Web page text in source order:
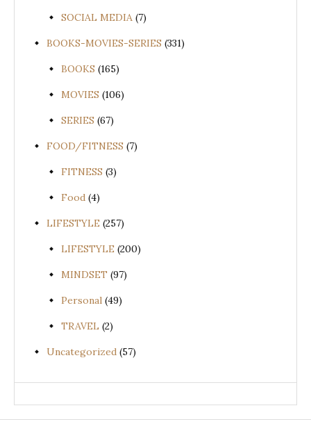
SOCIAL MEDIA (7)
BOOKS-MOVIES-SERIES (331)
BOOKS (165)
MOVIES (106)
SERIES (67)
FOOD/FITNESS (7)
FITNESS (3)
Food (4)
LIFESTYLE (257)
LIFESTYLE (200)
MINDSET (97)
Personal (49)
TRAVEL (2)
Uncategorized (57)